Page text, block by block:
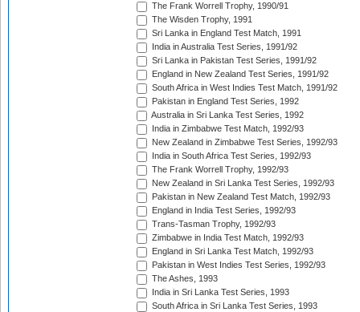
The Frank Worrell Trophy, 1990/91
The Wisden Trophy, 1991
Sri Lanka in England Test Match, 1991
India in Australia Test Series, 1991/92
Sri Lanka in Pakistan Test Series, 1991/92
England in New Zealand Test Series, 1991/92
South Africa in West Indies Test Match, 1991/92
Pakistan in England Test Series, 1992
Australia in Sri Lanka Test Series, 1992
India in Zimbabwe Test Match, 1992/93
New Zealand in Zimbabwe Test Series, 1992/93
India in South Africa Test Series, 1992/93
The Frank Worrell Trophy, 1992/93
New Zealand in Sri Lanka Test Series, 1992/93
Pakistan in New Zealand Test Match, 1992/93
England in India Test Series, 1992/93
Trans-Tasman Trophy, 1992/93
Zimbabwe in India Test Match, 1992/93
England in Sri Lanka Test Match, 1992/93
Pakistan in West Indies Test Series, 1992/93
The Ashes, 1993
India in Sri Lanka Test Series, 1993
South Africa in Sri Lanka Test Series, 1993